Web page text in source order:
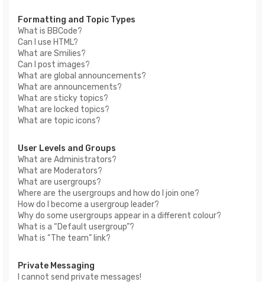
Formatting and Topic Types
What is BBCode?
Can I use HTML?
What are Smilies?
Can I post images?
What are global announcements?
What are announcements?
What are sticky topics?
What are locked topics?
What are topic icons?
User Levels and Groups
What are Administrators?
What are Moderators?
What are usergroups?
Where are the usergroups and how do I join one?
How do I become a usergroup leader?
Why do some usergroups appear in a different colour?
What is a “Default usergroup”?
What is “The team” link?
Private Messaging
I cannot send private messages!